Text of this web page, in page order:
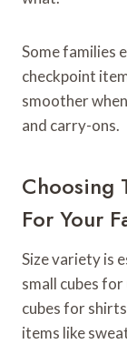
Some families
checkpoint
smoother
and carry-ons.
Choosing
For Your
Size variety is
small cubes
cubes for
items like